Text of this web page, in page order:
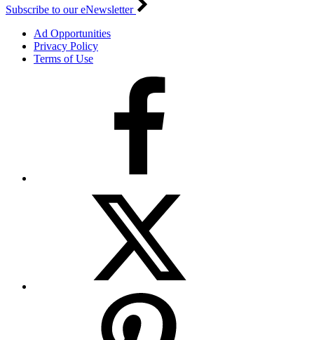
Subscribe to our eNewsletter
Ad Opportunities
Privacy Policy
Terms of Use